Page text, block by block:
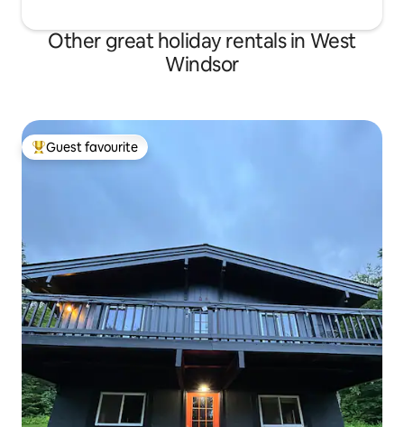
Other great holiday rentals in West
Windsor
Top guest favourite
Guest favourite